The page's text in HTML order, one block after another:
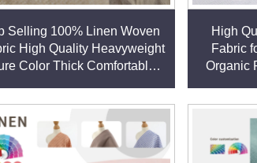
Selling 100% Linen Woven
High Quality Heavyweight
Color Thick Comfortable
High
Fabric
Organic